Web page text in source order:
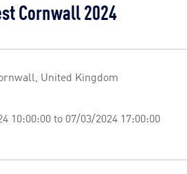
Cornwall 2024
United Kingdom
10:00:00 to 07/03/2024 17:00:00